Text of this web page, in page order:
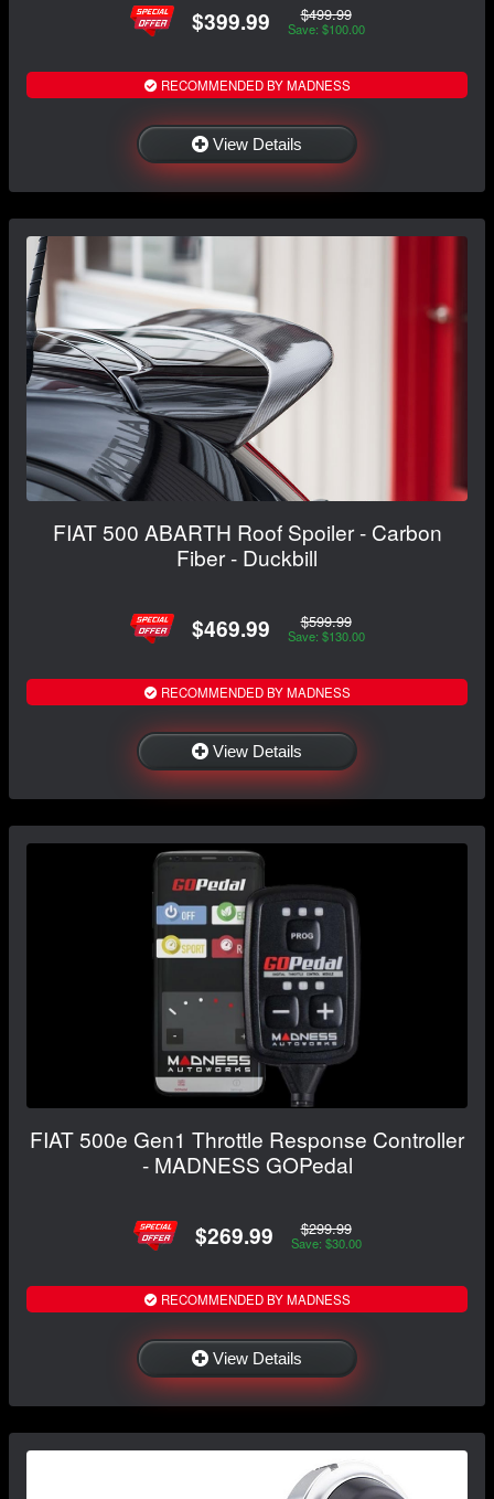
$399.99 $499.99
Save: $100.00
RECOMMENDED BY MADNESS
View Details
FIAT 500 ABARTH Roof Spoiler - Carbon
Fiber - Duckbill
$469.99 $599.99
Save: $130.00
RECOMMENDED BY MADNESS
View Details
FIAT 500e Gen1 Throttle Response Controller
- MADNESS GOPedal
$269.99 $299.99
Save: $30.00
RECOMMENDED BY MADNESS
View Details